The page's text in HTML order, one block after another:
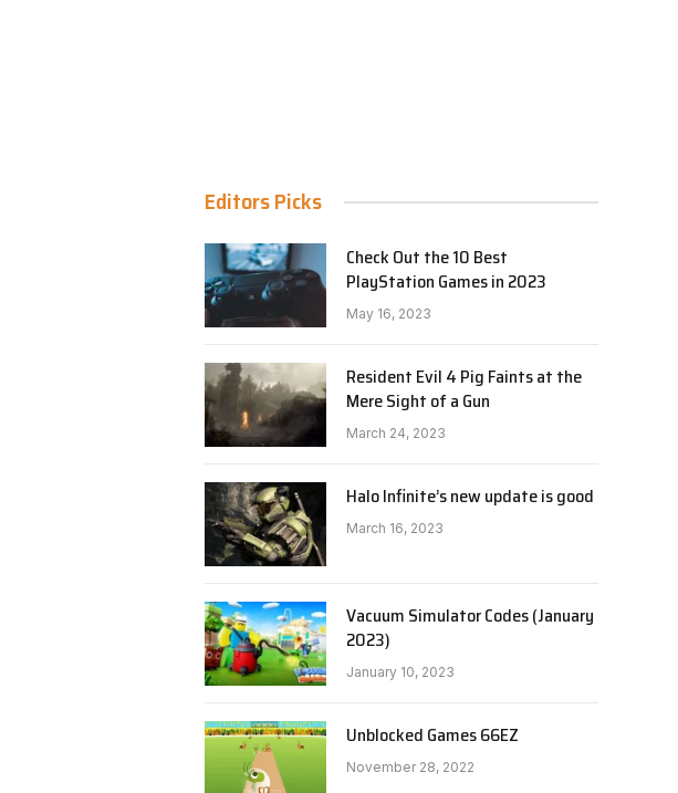
Editors Picks
Check Out the 10 Best
PlayStation Games in 2023
May 16, 2023
Resident Evil 4 Pig Faints at the
Mere Sight of a Gun
March 24, 2023
Halo Infinite’s new update is good
March 16, 2023
Vacuum Simulator Codes (January
2023)
January 10, 2023
Unblocked Games 66EZ
November 28, 2022